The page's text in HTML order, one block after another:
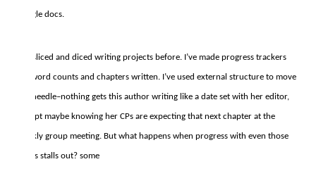
google docs.
I’ve sliced and diced writing projects before. I’ve made progress trackers
for word counts and chapters written. I’ve used external structure to move
the needle–nothing gets this author writing like a date set with her editor,
except maybe knowing her CPs are expecting that next chapter at the
weekly group meeting. But what happens when progress with even those
tricks stalls out? some